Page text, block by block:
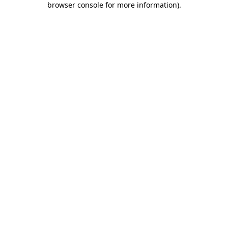
browser console for more information).